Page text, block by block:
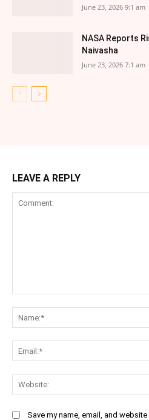
June 23, 2026 9:1 am
NASA Reports
Naivasha
June 23, 2026 7:1 am
LEAVE A REPLY
Save my name, email, and